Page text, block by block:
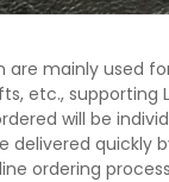
are mainly used
etc.,
will be
delivered quickly
ordering